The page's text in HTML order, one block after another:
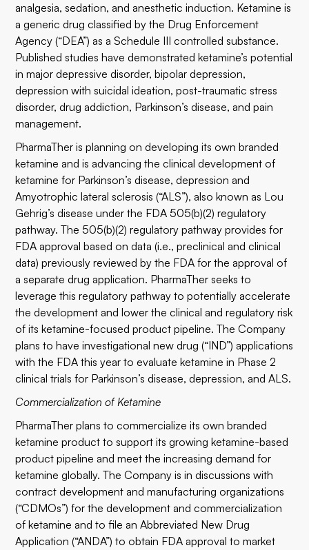
analgesia, sedation, and anesthetic induction. Ketamine is
a generic drug classified by the Drug Enforcement
Agency (“DEA”) as a Schedule III controlled substance.
Published studies have demonstrated ketamine’s potential
in major depressive disorder, bipolar depression,
depression with suicidal ideation, post-traumatic stress
disorder, drug addiction, Parkinson’s disease, and pain
management.
PharmaTher is planning on developing its own branded
ketamine and is advancing the clinical development of
ketamine for Parkinson’s disease, depression and
Amyotrophic lateral sclerosis (“ALS”), also known as Lou
Gehrig’s disease under the FDA 505(b)(2) regulatory
pathway. The 505(b)(2) regulatory pathway provides for
FDA approval based on data (i.e., preclinical and clinical
data) previously reviewed by the FDA for the approval of
a separate drug application. PharmaTher seeks to
leverage this regulatory pathway to potentially accelerate
the development and lower the clinical and regulatory risk
of its ketamine-focused product pipeline. The Company
plans to have investigational new drug (“IND”) applications
with the FDA this year to evaluate ketamine in Phase 2
clinical trials for Parkinson’s disease, depression, and ALS.
Commercialization of Ketamine
PharmaTher plans to commercialize its own branded
ketamine product to support its growing ketamine-based
product pipeline and meet the increasing demand for
ketamine globally. The Company is in discussions with
contract development and manufacturing organizations
(“CDMOs”) for the development and commercialization
of ketamine and to file an Abbreviated New Drug
Application (“ANDA”) to obtain FDA approval to market